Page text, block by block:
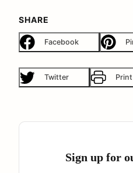
SHARE
Facebook
Twitter Print
Sign up for